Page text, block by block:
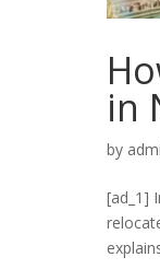
in
by
[ad_1]